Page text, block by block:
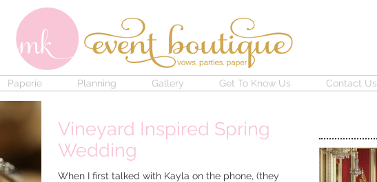
Paperie Planning Gallery Get To Know Us Contact Us
Vineyard Inspired Spring
Wedding
When I first talked with Kayla on the phone, (they